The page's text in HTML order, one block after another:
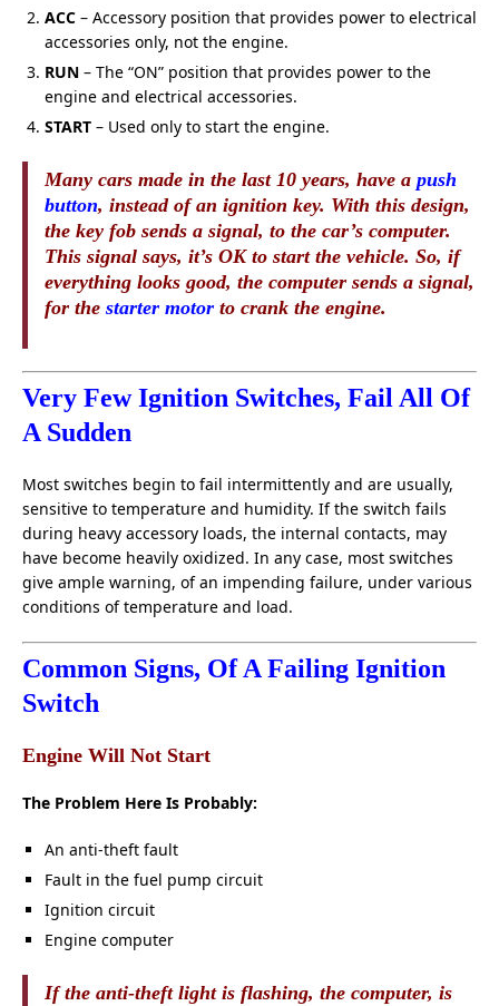
ACC – Accessory position that provides power to electrical
accessories only, not the engine.
RUN – The “ON” position that provides power to the
engine and electrical accessories.
START – Used only to start the engine.
Many cars made in the last 10 years, have a push
button, instead of an ignition key. With this design,
the key fob sends a signal, to the car’s computer.
This signal says, it’s OK to start the vehicle. So, if
everything looks good, the computer sends a signal,
for the starter motor to crank the engine.
Very Few Ignition Switches, Fail All Of
A Sudden
Most switches begin to fail intermittently and are usually,
sensitive to temperature and humidity. If the switch fails
during heavy accessory loads, the internal contacts, may
have become heavily oxidized. In any case, most switches
give ample warning, of an impending failure, under various
conditions of temperature and load.
Common Signs, Of A Failing Ignition
Switch
Engine Will Not Start
The Problem Here Is Probably:
An anti-theft fault
Fault in the fuel pump circuit
Ignition circuit
Engine computer
If the anti-theft light is flashing, the computer, is